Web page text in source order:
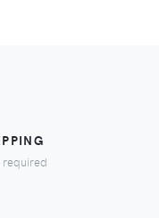
required